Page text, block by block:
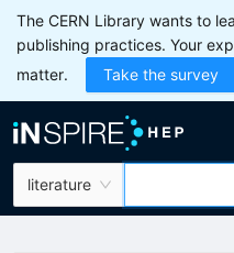
The CERN Library wants to
publishing practices. Your
matter.
Take the survey
literature